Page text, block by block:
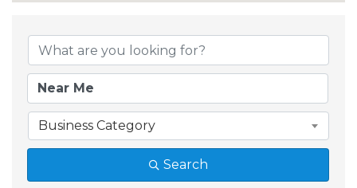
{Directory
Business Category
Search